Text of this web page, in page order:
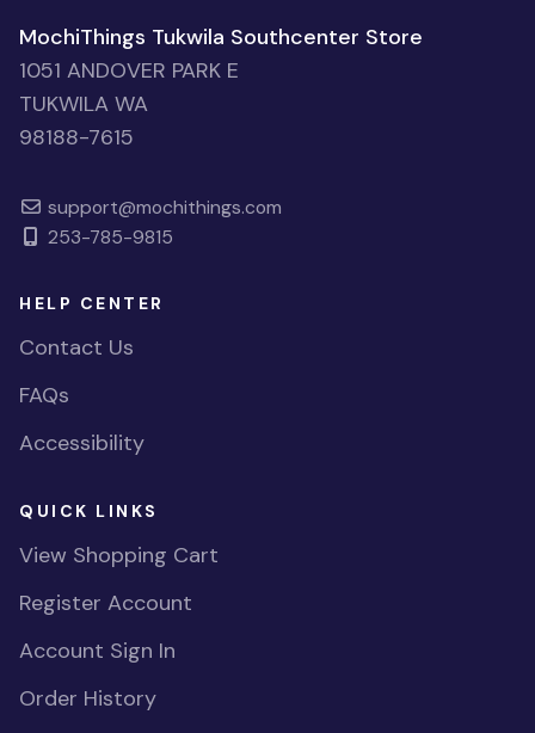
MochiThings Tukwila Southcenter Store
1051 ANDOVER PARK E
TUKWILA WA
98188-7615
support@mochithings.com
253-785-9815
HELP CENTER
Contact Us
FAQs
Accessibility
QUICK LINKS
View Shopping Cart
Register Account
Account Sign In
Order History